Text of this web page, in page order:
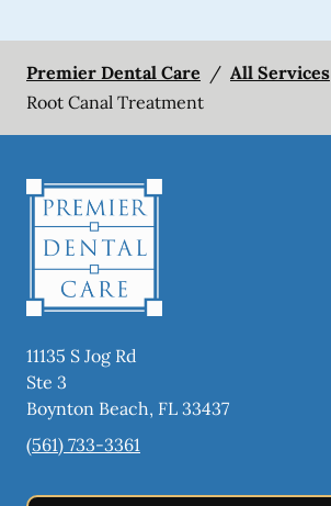
Premier Dental Care / All Services
Root Canal Treatment
11135 S Jog Rd
Ste 3
Boynton Beach, FL 33437
(561) 733-3361